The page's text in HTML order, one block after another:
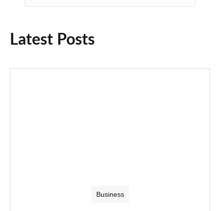
Latest Posts
Business